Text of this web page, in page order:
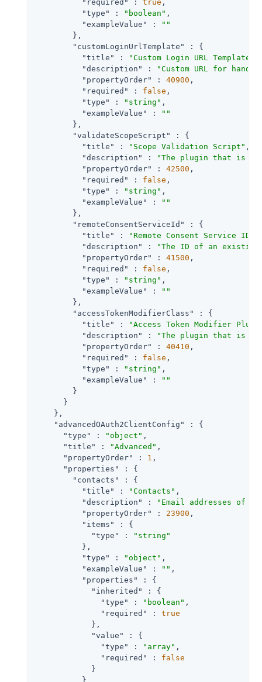
"required"
: true ,
"type"
: "boolean" ,
"exampleValue"
:
""
        },
"customLoginUrlTemplate"
: {
"title"
: "Custom Login URL Template"
"description"
:
"Custom URL for
"propertyOrder"
: 40900 ,
"required"
: false ,
"type"
: "string" ,
"exampleValue"
:
""
        },
"validateScopeScript"
: {
"title"
: "Scope Validation Script" ,
"description"
:
"The plugin that is
"propertyOrder"
: 42500 ,
"required"
: false ,
"type"
: "string" ,
"exampleValue"
:
""
        },
"remoteConsentServiceId"
: {
"title"
: "Remote Consent Service ID"
"description"
:
"The ID of an existing
"propertyOrder"
: 41500 ,
"required"
: false ,
"type"
: "string" ,
"exampleValue"
:
""
        },
"accessTokenModifierClass"
: {
"title"
:
"Access Token Modifier
"description"
:
"The plugin that is
"propertyOrder"
: 40410 ,
"required"
: false ,
"type"
: "string" ,
"exampleValue"
:
""
        }
      }
    },
"advancedOAuth2ClientConfig"
: {
"type"
: "object" ,
"title"
: "Advanced" ,
"propertyOrder"
: 1 ,
"properties"
: {
"contacts"
: {
"title"
: "Contacts" ,
"description"
:
"Email addresses of
"propertyOrder"
: 23900 ,
"items"
: {
"type"
:
"string"
          },
"type"
: "object" ,
"exampleValue"
: "" ,
"properties"
: {
"inherited"
: {
"type"
: "boolean" ,
"required"
: true
            },
"value"
: {
"type"
: "array" ,
"required"
: false
            }
          }